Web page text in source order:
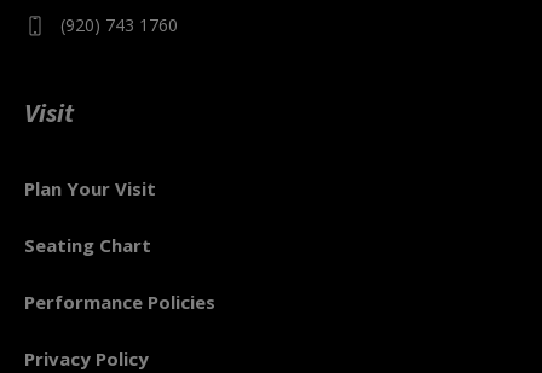
(920) 743 1760
Visit
Plan Your Visit
Seating Chart
Performance Policies
Privacy Policy